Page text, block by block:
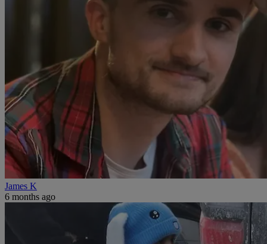
James K
6 months ago